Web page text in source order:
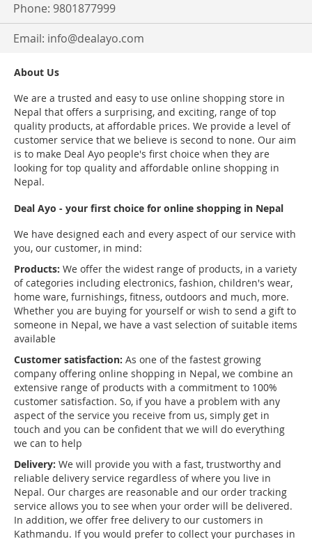
Phone: 9801877999
Email: info@dealayo.com
About Us
We are a trusted and easy to use online shopping store in
Nepal that offers a surprising, and exciting, range of top
quality products, at affordable prices. We provide a level of
customer service that we believe is second to none. Our aim
is to make Deal Ayo people's first choice when they are
looking for top quality and affordable online shopping in
Nepal.
Deal Ayo - your first choice for online shopping in Nepal
We have designed each and every aspect of our service with
you, our customer, in mind:
Products: We offer the widest range of products, in a variety
of categories including electronics, fashion, children's wear,
home ware, furnishings, fitness, outdoors and much, more.
Whether you are buying for yourself or wish to send a gift to
someone in Nepal, we have a vast selection of suitable items
available
Customer satisfaction: As one of the fastest growing
company offering online shopping in Nepal, we combine an
extensive range of products with a commitment to 100%
customer satisfaction. So, if you have a problem with any
aspect of the service you receive from us, simply get in
touch and you can be confident that we will do everything
we can to help
Delivery: We will provide you with a fast, trustworthy and
reliable delivery service regardless of where you live in
Nepal. Our charges are reasonable and our order tracking
service allows you to see when your order will be delivered.
In addition, we offer free delivery to our customers in
Kathmandu. If you would prefer to collect your purchases in